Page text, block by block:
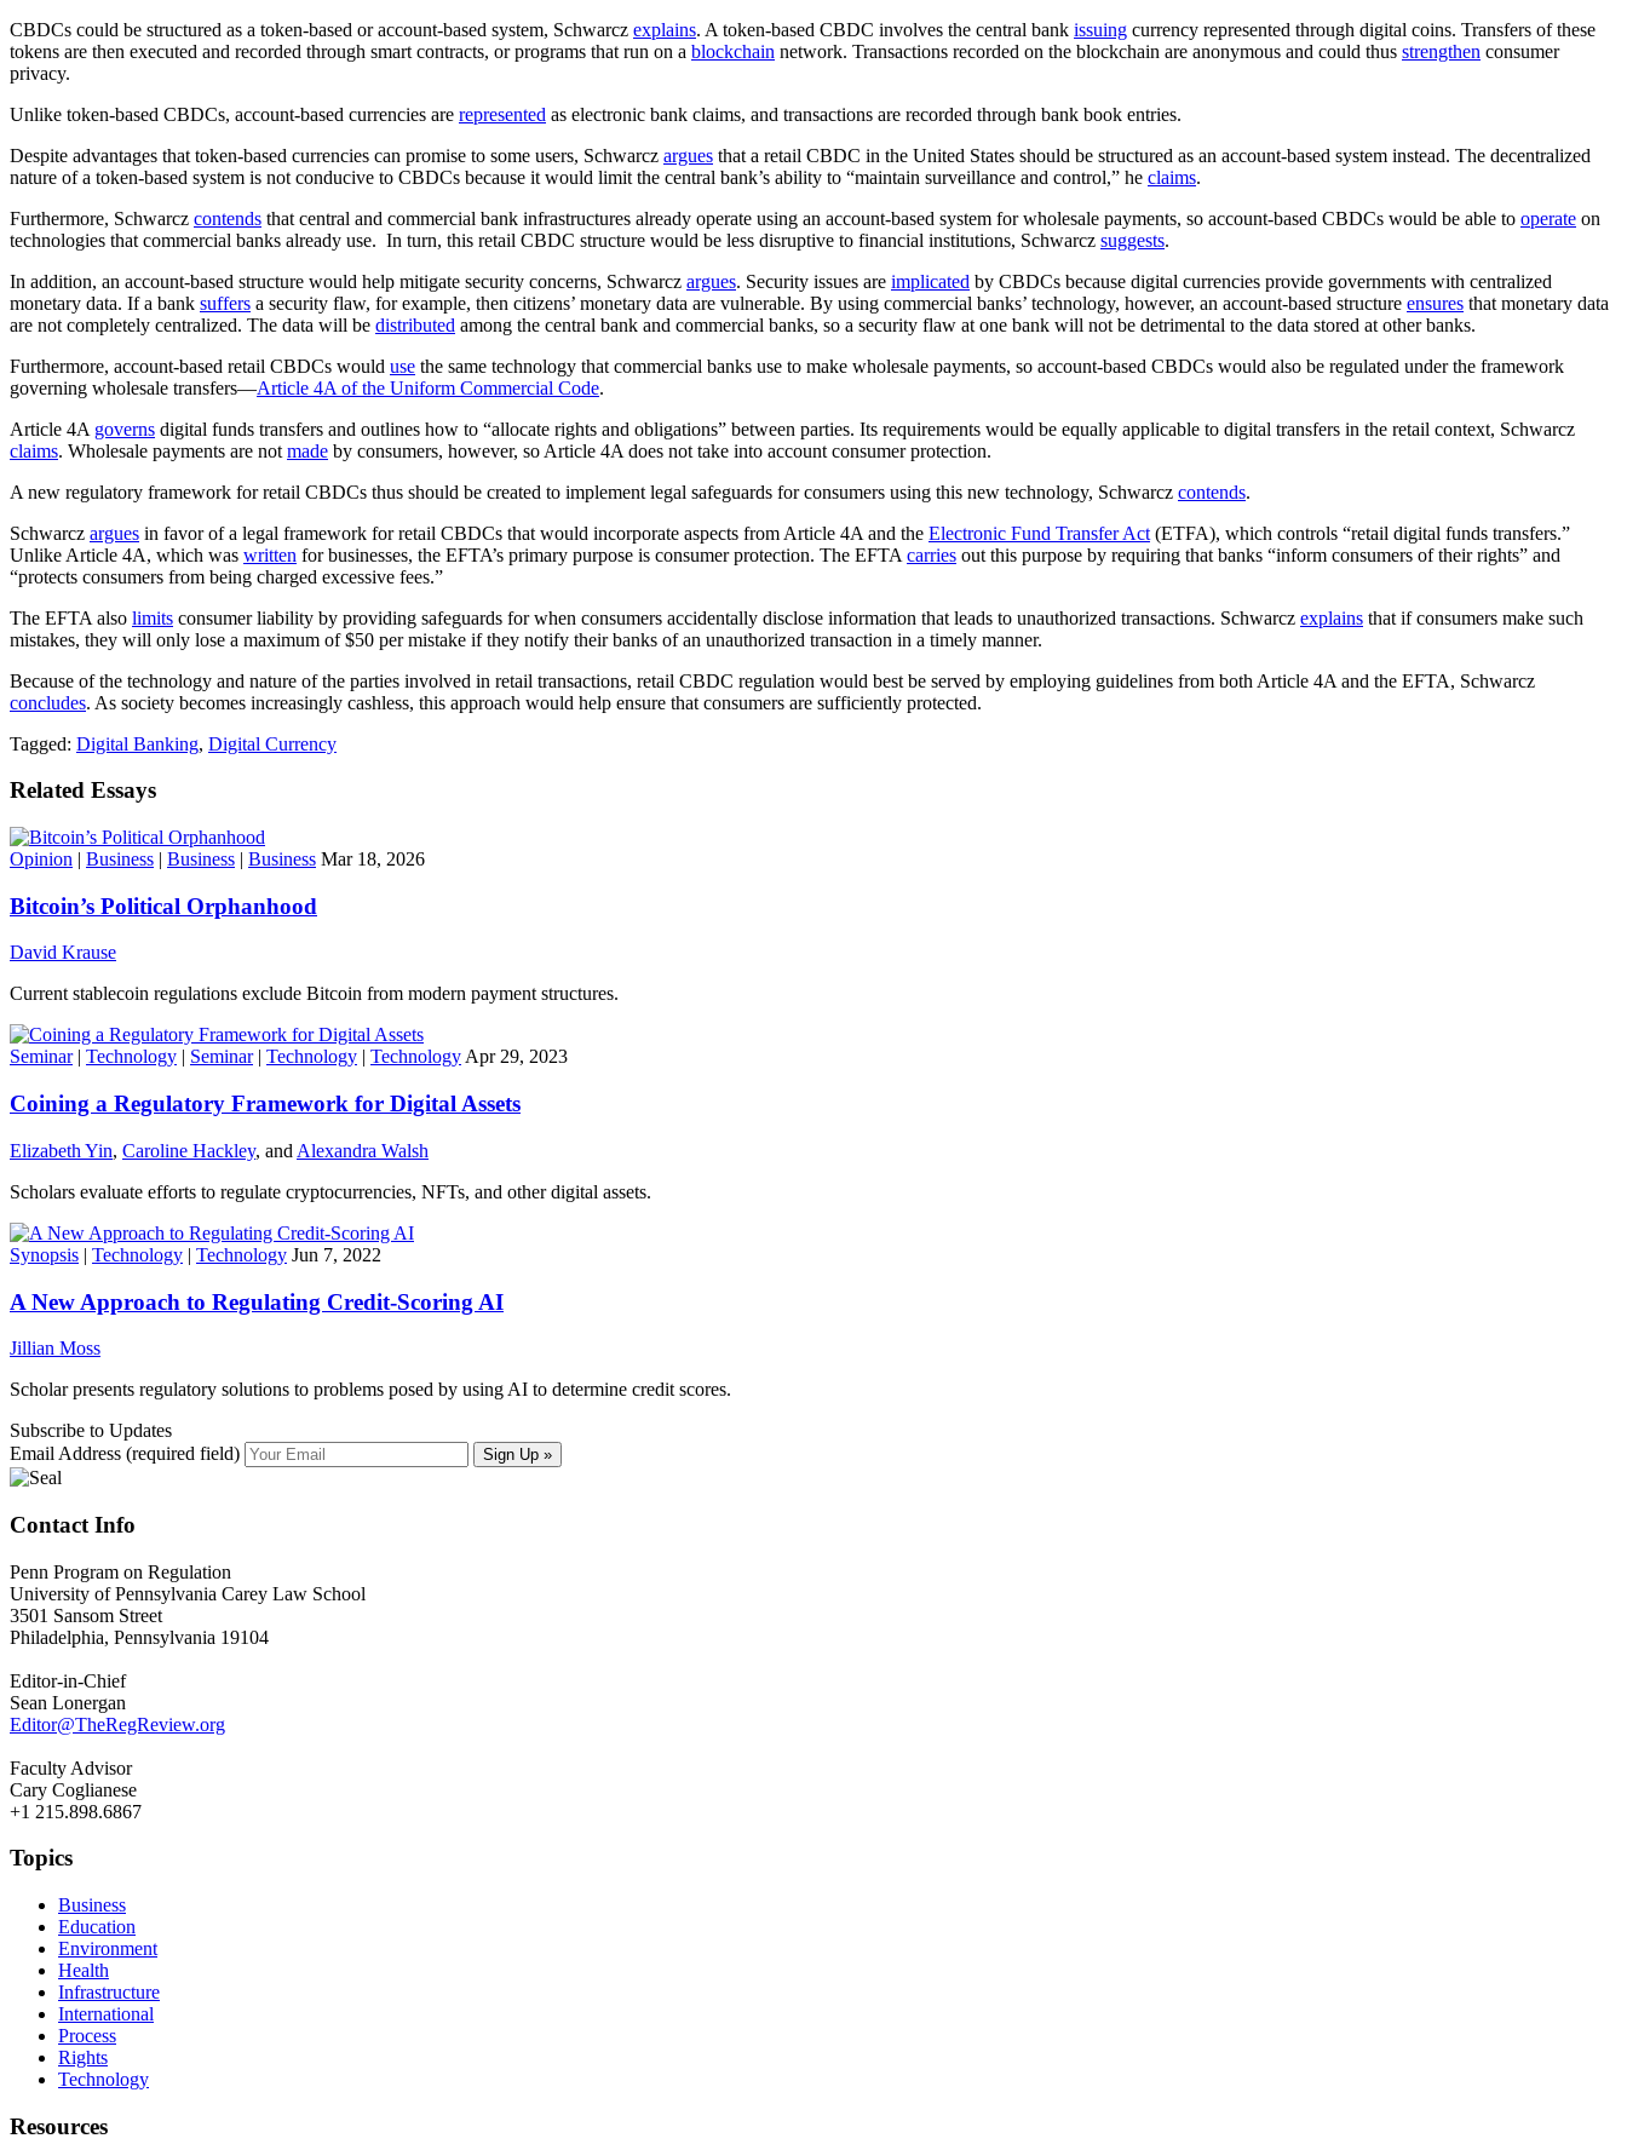
CBDCs could be structured as a token-based or account-based system, Schwarcz explains. A token-based CBDC involves the central bank issuing currency represented through digital coins. Transfers of these
tokens are then executed and recorded through smart contracts, or programs that run on a blockchain network. Transactions recorded on the blockchain are anonymous and could thus strengthen consumer
privacy.
Unlike token-based CBDCs, account-based currencies are represented as electronic bank claims, and transactions are recorded through bank book entries.
Despite advantages that token-based currencies can promise to some users, Schwarcz argues that a retail CBDC in the United States should be structured as an account-based system instead. The decentralized
nature of a token-based system is not conducive to CBDCs because it would limit the central bank’s ability to “maintain surveillance and control,” he claims.
Furthermore, Schwarcz contends that central and commercial bank infrastructures already operate using an account-based system for wholesale payments, so account-based CBDCs would be able to operate on
technologies that commercial banks already use. In turn, this retail CBDC structure would be less disruptive to financial institutions, Schwarcz suggests.
In addition, an account-based structure would help mitigate security concerns, Schwarcz argues. Security issues are implicated by CBDCs because digital currencies provide governments with centralized
monetary data. If a bank suffers a security flaw, for example, then citizens’ monetary data are vulnerable. By using commercial banks’ technology, however, an account-based structure ensures that monetary data
are not completely centralized. The data will be distributed among the central bank and commercial banks, so a security flaw at one bank will not be detrimental to the data stored at other banks.
Furthermore, account-based retail CBDCs would use the same technology that commercial banks use to make wholesale payments, so account-based CBDCs would also be regulated under the framework
governing wholesale transfers—Article 4A of the Uniform Commercial Code.
Article 4A governs digital funds transfers and outlines how to “allocate rights and obligations” between parties. Its requirements would be equally applicable to digital transfers in the retail context, Schwarcz
claims. Wholesale payments are not made by consumers, however, so Article 4A does not take into account consumer protection.
A new regulatory framework for retail CBDCs thus should be created to implement legal safeguards for consumers using this new technology, Schwarcz contends.
Schwarcz argues in favor of a legal framework for retail CBDCs that would incorporate aspects from Article 4A and the Electronic Fund Transfer Act (ETFA), which controls “retail digital funds transfers.”
Unlike Article 4A, which was written for businesses, the EFTA’s primary purpose is consumer protection. The EFTA carries out this purpose by requiring that banks “inform consumers of their rights” and
“protects consumers from being charged excessive fees.”
The EFTA also limits consumer liability by providing safeguards for when consumers accidentally disclose information that leads to unauthorized transactions. Schwarcz explains that if consumers make such
mistakes, they will only lose a maximum of $50 per mistake if they notify their banks of an unauthorized transaction in a timely manner.
Because of the technology and nature of the parties involved in retail transactions, retail CBDC regulation would best be served by employing guidelines from both Article 4A and the EFTA, Schwarcz
concludes. As society becomes increasingly cashless, this approach would help ensure that consumers are sufficiently protected.
Tagged: Digital Banking, Digital Currency
Related Essays
Opinion | Business | Business | Business Mar 18, 2026
Bitcoin’s Political Orphanhood
David Krause
Current stablecoin regulations exclude Bitcoin from modern payment structures.
Seminar| Technology | Seminar| Technology | TechnologyApr 29, 2023
Coining a Regulatory Framework for Digital Assets
Elizabeth Yin, Caroline Hackley, and Alexandra Walsh
Scholars evaluate efforts to regulate cryptocurrencies, NFTs, and other digital assets.
Synopsis | Technology | Technology Jun 7, 2022
A New Approach to Regulating Credit-Scoring AI
Jillian Moss
Scholar presents regulatory solutions to problems posed by using AI to determine credit scores.
Subscribe to Updates
Email Address (required field)
Contact Info
Penn Program on Regulation
University of Pennsylvania Carey Law School
3501 Sansom Street
Philadelphia, Pennsylvania 19104
Editor-in-Chief
Sean Lonergan
Editor@TheRegReview.org
Faculty Advisor
Cary Coglianese
+1 215.898.6867
Topics
Business
Education
Environment
Health
Infrastructure
International
Process
Rights
Technology
Resources